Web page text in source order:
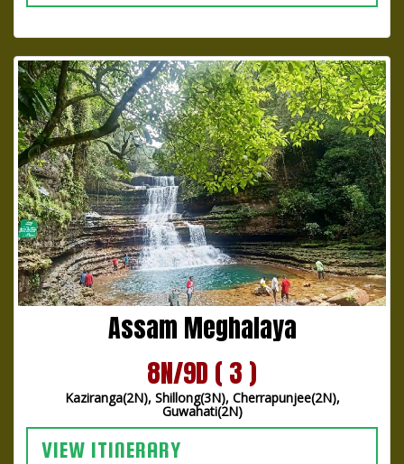
Assam Meghalaya
8N/9D ( 3 )
Kaziranga(2N), Shillong(3N), Cherrapunjee(2N),
Guwahati(2N)
VIEW ITINERARY